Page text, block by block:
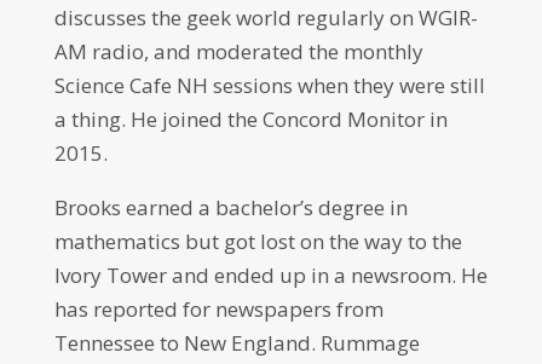
discusses the geek world regularly on WGIR-
AM radio, and moderated the monthly
Science Cafe NH sessions when they were still
a thing. He joined the Concord Monitor in
2015.
Brooks earned a bachelor’s degree in
mathematics but got lost on the way to the
Ivory Tower and ended up in a newsroom. He
has reported for newspapers from
Tennessee to New England. Rummage